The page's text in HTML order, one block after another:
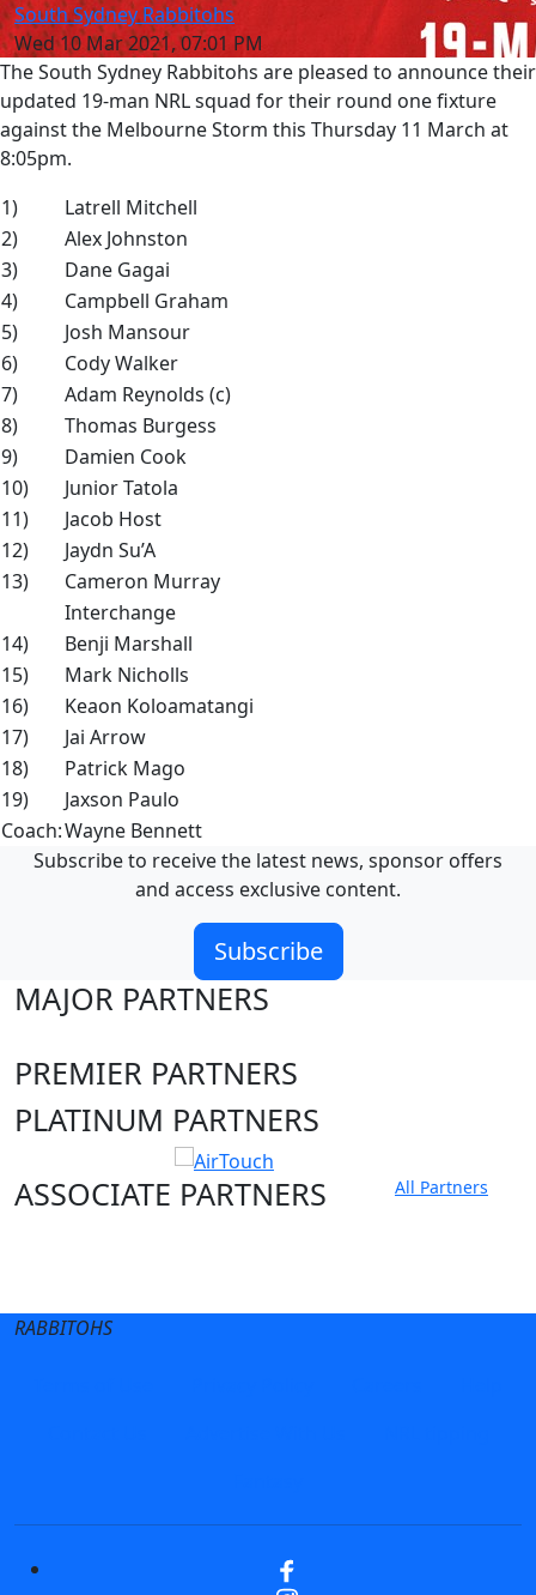
South Sydney Rabbitohs
Wed 10 Mar 2021, 07:01 PM
The South Sydney Rabbitohs are pleased to announce their
updated 19-man NRL squad for their round one fixture
against the Melbourne Storm this Thursday 11 March at
8:05pm.
1)
Latrell Mitchell
2)
Alex Johnston
3)
Dane Gagai
4)
Campbell Graham
5)
Josh Mansour
6)
Cody Walker
7)
Adam Reynolds (c)
8)
Thomas Burgess
9)
Damien Cook
10)
Junior Tatola
11)
Jacob Host
12)
Jaydn Su’A
13)
Cameron Murray
Interchange
14)
Benji Marshall
15)
Mark Nicholls
16)
Keaon Koloamatangi
17)
Jai Arrow
18)
Patrick Mago
19)
Jaxson Paulo
Coach:Wayne Bennett
Subscribe to receive the latest news, sponsor offers
and access exclusive content.
Subscribe
MAJOR PARTNERS
PREMIER PARTNERS
PLATINUM PARTNERS
ASSOCIATE PARTNERS
All Partners
RABBITOHS